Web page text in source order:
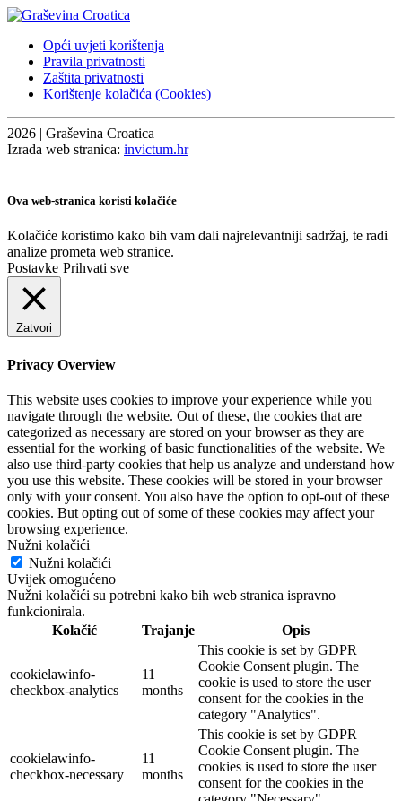
Opći uvjeti korištenja
Pravila privatnosti
Zaštita privatnosti
Korištenje kolačića (Cookies)
2026 | Graševina Croatica
Izrada web stranica: invictum.hr
Ova web-stranica koristi kolačiće
Kolačiće koristimo kako bih vam dali najrelevantniji sadržaj, te radi
analize prometa web stranice.
Postavke Prihvati sve
Zatvori
Privacy Overview
This website uses cookies to improve your experience while you
navigate through the website. Out of these, the cookies that are
categorized as necessary are stored on your browser as they are
essential for the working of basic functionalities of the website. We
also use third-party cookies that help us analyze and understand how
you use this website. These cookies will be stored in your browser
only with your consent. You also have the option to opt-out of these
cookies. But opting out of some of these cookies may affect your
browsing experience.
Nužni kolačići
Nužni kolačići
Uvijek omogućeno
Nužni kolačići su potrebni kako bih web stranica ispravno
funkcionirala.
Kolačić
Trajanje Opis
cookielawinfo-
checkbox-analytics
11
months
This cookie is set by GDPR
Cookie Consent plugin. The
cookie is used to store the user
consent for the cookies in the
category "Analytics".
cookielawinfo-
checkbox-necessary
11
months
This cookie is set by GDPR
Cookie Consent plugin. The
cookies is used to store the user
consent for the cookies in the